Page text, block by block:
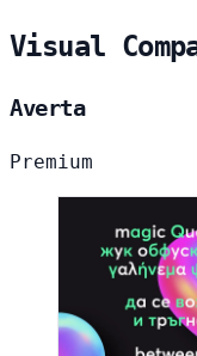
Visual
Averta
Premium